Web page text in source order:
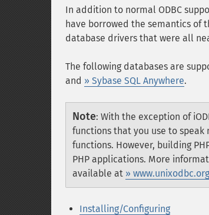
In addition to normal ODBC
have borrowed the semantics of
database drivers that were all
The following databases are
and » Sybase SQL Anywhere.
Note: With the exception of
functions that you use to speak
functions. However, building
PHP applications. More
available at » www.unixodbc.org
Installing/Configuring